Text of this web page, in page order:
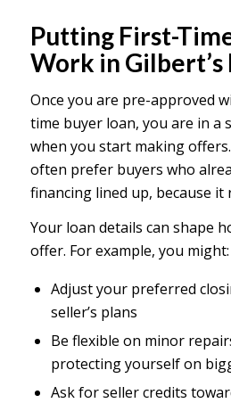
Putting First-
Work in
Once you are pre-approved
time buyer loan, you are in a
when you start making
often prefer buyers who
financing lined up, because it
Your loan details can shape
offer. For example, you might:
Adjust your preferred
seller’s plans
Be flexible on minor
protecting yourself on
Ask for seller credits